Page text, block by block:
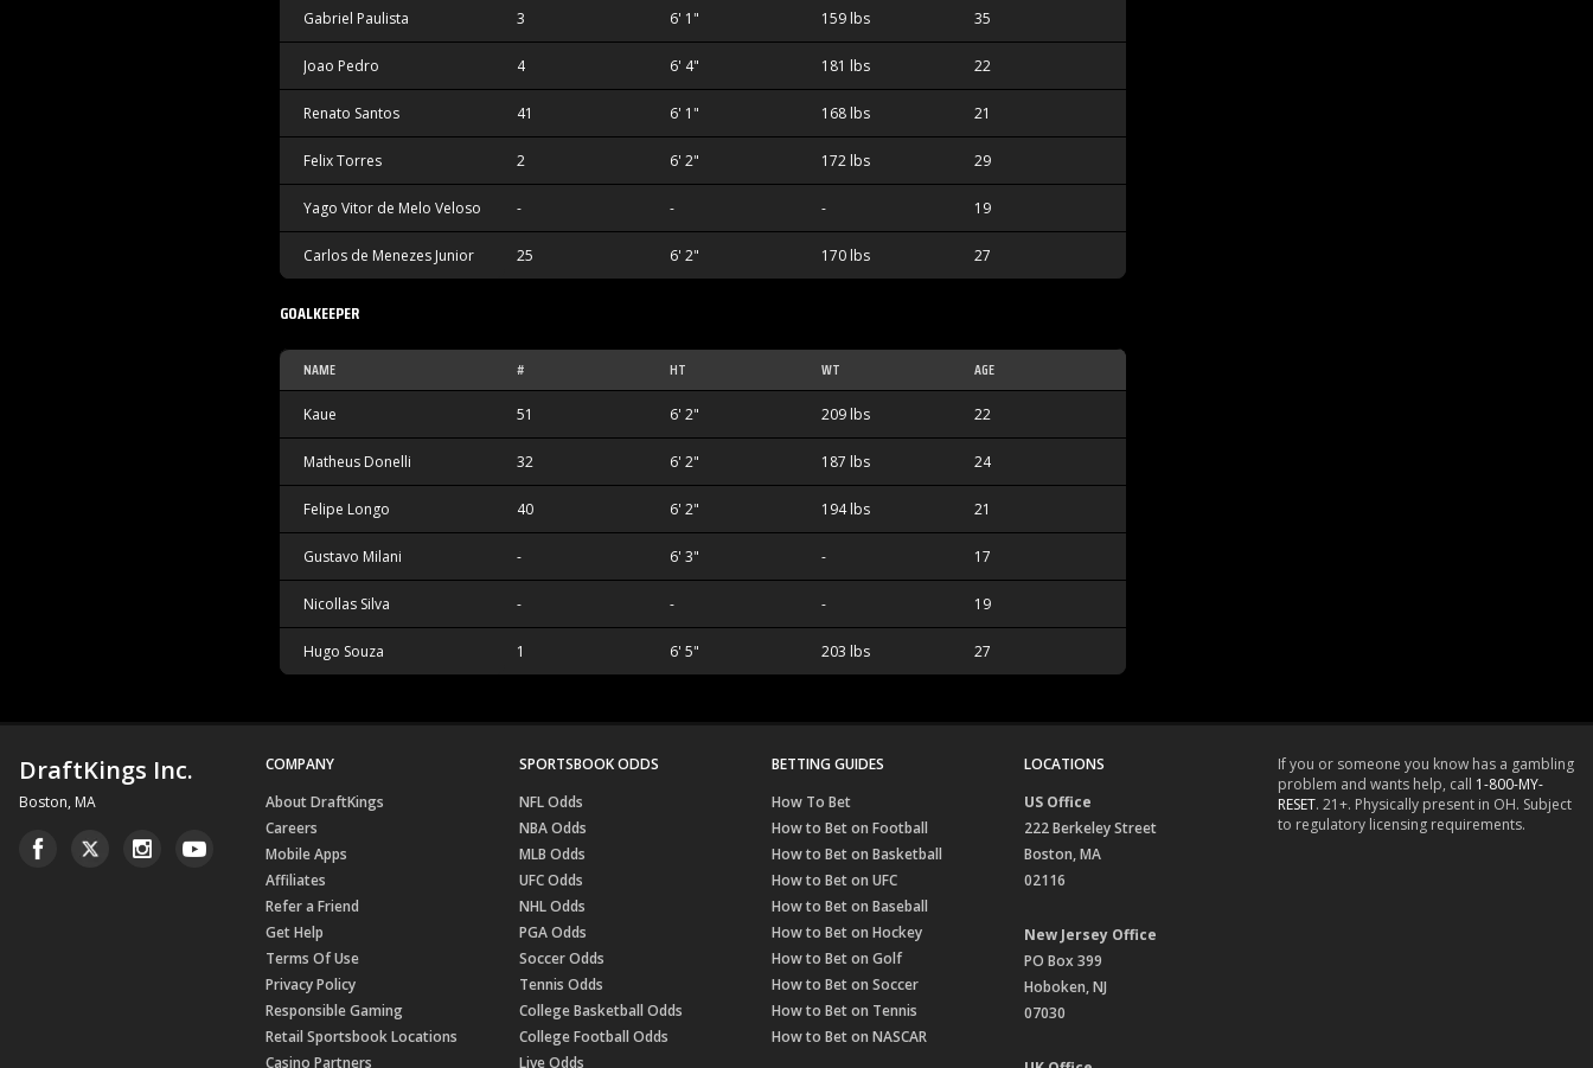
Gabriel Paulista 3 6' 1" 159 lbs 35
Joao Pedro 4 6' 4" 181 lbs 22
Renato Santos 41 6' 1" 168 lbs 21
Felix Torres 2 6' 2" 172 lbs 29
Yago Vitor de Melo Veloso - - - 19
Carlos de Menezes Junior 25 6' 2" 170 lbs 27
GOALKEEPER
NAME # HT WT AGE
Kaue 51 6' 2" 209 lbs 22
Matheus Donelli 32 6' 2" 187 lbs 24
Felipe Longo 40 6' 2" 194 lbs 21
Gustavo Milani - 6' 3" - 17
Nicollas Silva - - - 19
Hugo Souza 1 6' 5" 203 lbs 27
DraftKings Inc.
Boston, MA
COMPANY
About DraftKings
Careers
Mobile Apps
Affiliates
Refer a Friend
Get Help
Terms Of Use
Privacy Policy
Responsible Gaming
Retail Sportsbook Locations
Casino Partners
SPORTSBOOK ODDS
NFL Odds
NBA Odds
MLB Odds
UFC Odds
NHL Odds
PGA Odds
Soccer Odds
Tennis Odds
College Basketball Odds
College Football Odds
Live Odds
BETTING GUIDES
How To Bet
How to Bet on Football
How to Bet on Basketball
How to Bet on UFC
How to Bet on Baseball
How to Bet on Hockey
How to Bet on Golf
How to Bet on Soccer
How to Bet on Tennis
How to Bet on NASCAR
LOCATIONS
US Office
222 Berkeley Street
Boston, MA
02116
New Jersey Office
PO Box 399
Hoboken, NJ
07030
If you or someone you know has a gambling
problem and wants help, call 1-800-MY-
RESET. 21+. Physically present in OH. Subject
to regulatory licensing requirements.